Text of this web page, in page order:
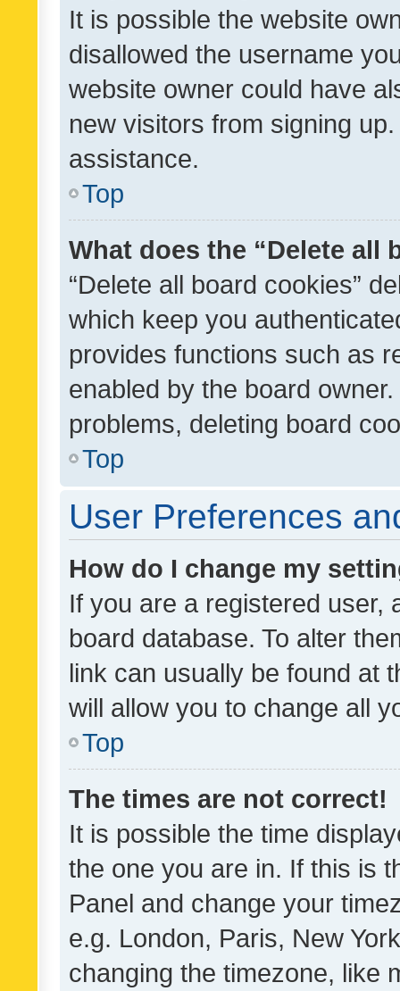
It is possible the website
disallowed the username
website owner could have
new visitors from signing
assistance.
Top
What does the “Delete all
“Delete all board cookies”
which keep you
provides functions such as
enabled by the board
problems, deleting board
Top
User Preferences
How do I change my
If you are a registered user,
board database. To alter
link can usually be found at
will allow you to change all
Top
The times are not correct!
It is possible the time
the one you are in. If this is
Panel and change your
e.g. London, Paris, New
changing the timezone, like